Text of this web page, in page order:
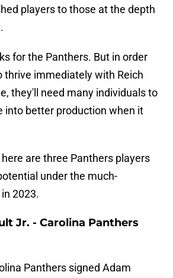
players to those at the depth
for the Panthers. But in order
thrive immediately with Reich
they'll need many individuals to
into better production when it
are three Panthers players
under the much-
2023.
Jr. - Carolina Panthers
Panthers signed Adam